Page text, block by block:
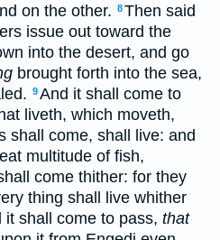
on the other. 8Then said
issue out toward the
into the desert, and go
brought forth into the sea,
9And it shall come to
liveth, which moveth,
shall come, shall live: and
multitude of fish,
come thither: for they
thing shall live whither
it shall come to pass, that